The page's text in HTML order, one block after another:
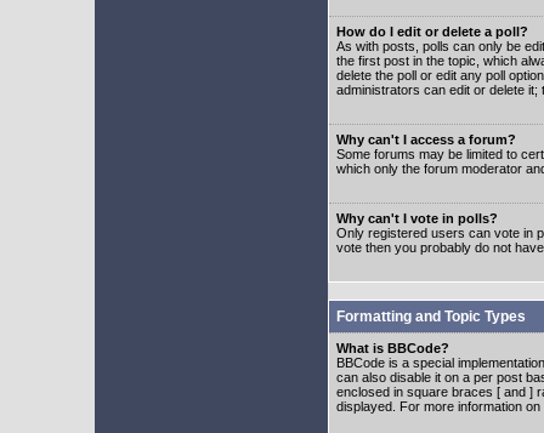
How do I edit or delete a poll?
As with posts, polls can only be
the first post in the topic, which
delete the poll or edit any poll
administrators can edit or delete
Why can't I access a forum?
Some forums may be limited to
which only the forum moderator
Why can't I vote in polls?
Only registered users can vote in
vote then you probably do not
Formatting and Topic Types
What is BBCode?
BBCode is a special
can also disable it on a per post
enclosed in square braces [ and ]
displayed. For more information